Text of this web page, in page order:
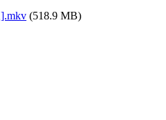
(518.9 MB)